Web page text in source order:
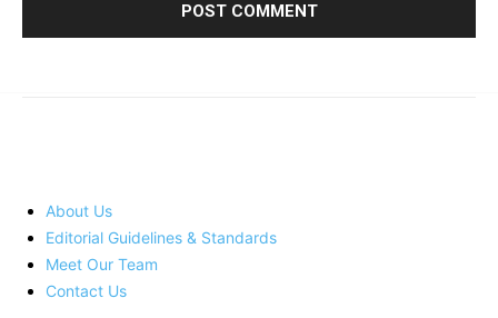
About Us
Editorial Guidelines & Standards
Meet Our Team
Contact Us